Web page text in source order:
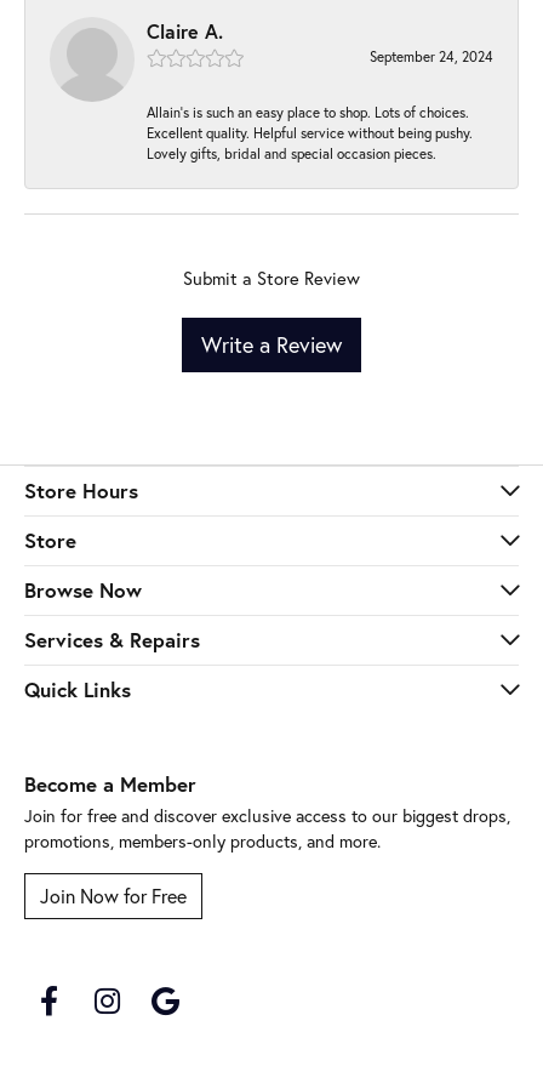
Claire A.
September 24, 2024
Allain's is such an easy place to shop. Lots of choices.
Excellent quality. Helpful service without being pushy.
Lovely gifts, bridal and special occasion pieces.
Submit a Store Review
Write a Review
Store Hours
Store
Browse Now
Services & Repairs
Quick Links
Become a Member
Join for free and discover exclusive access to our biggest drops,
promotions, members-only products, and more.
Join Now for Free